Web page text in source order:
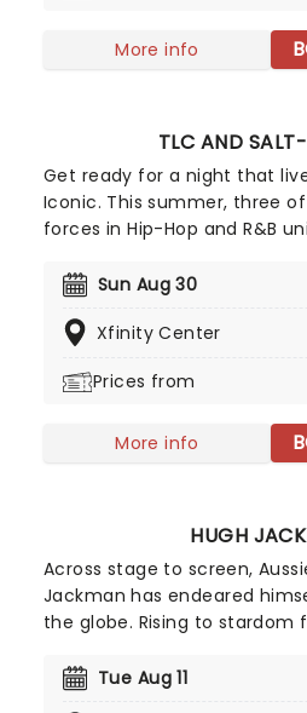
More info
TLC AND
Get ready for a night that
Iconic. This summer, three
forces in Hip-Hop and R&B
headliners TLC and Salt-N-
generation.
Sun Aug 30
Xfinity Center
Prices from
More info
HUGH
Across stage to screen,
Jackman has endeared
the globe. Rising to stardom
he switched from musical
Tue Aug 11